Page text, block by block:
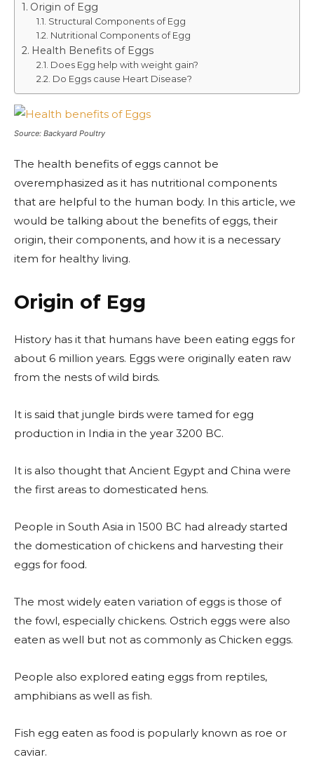
Origin of Egg
Structural Components of Egg
Nutritional Components of Egg
Health Benefits of Eggs
Does Egg help with weight gain?
Do Eggs cause Heart Disease?
Source: Backyard Poultry
The health benefits of eggs cannot be
overemphasized as it has nutritional components
that are helpful to the human body. In this article, we
would be talking about the benefits of eggs, their
origin, their components, and how it is a necessary
item for healthy living.
Origin of Egg
History has it that humans have been eating eggs for
about 6 million years. Eggs were originally eaten raw
from the nests of wild birds.
It is said that jungle birds were tamed for egg
production in India in the year 3200 BC.
It is also thought that Ancient Egypt and China were
the first areas to domesticated hens.
People in South Asia in 1500 BC had already started
the domestication of chickens and harvesting their
eggs for food.
The most widely eaten variation of eggs is those of
the fowl, especially chickens. Ostrich eggs were also
eaten as well but not as commonly as Chicken eggs.
People also explored eating eggs from reptiles,
amphibians as well as fish.
Fish egg eaten as food is popularly known as roe or
caviar.